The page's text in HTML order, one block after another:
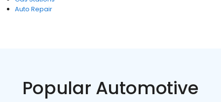
Auto Repair
Popular Automotive